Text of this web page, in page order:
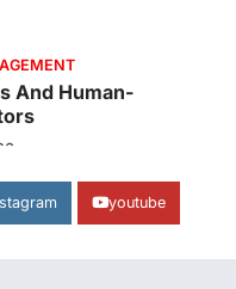
And Human-
rainfall in August 2026
floods across Kerala,
Kottayam,
youtube